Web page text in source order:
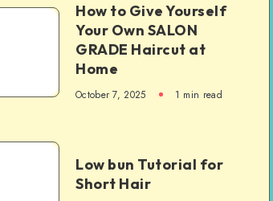
How to Give Yourself
Your Own SALON
GRADE Haircut at
Home
October 7, 2025 1 min read
Low bun Tutorial for
Short Hair